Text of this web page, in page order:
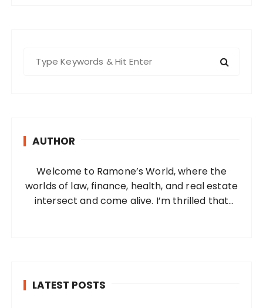
AUTHOR
Welcome to Ramone’s World, where the
worlds of law, finance, health, and real estate
intersect and come alive. I’m thrilled that
LATEST POSTS